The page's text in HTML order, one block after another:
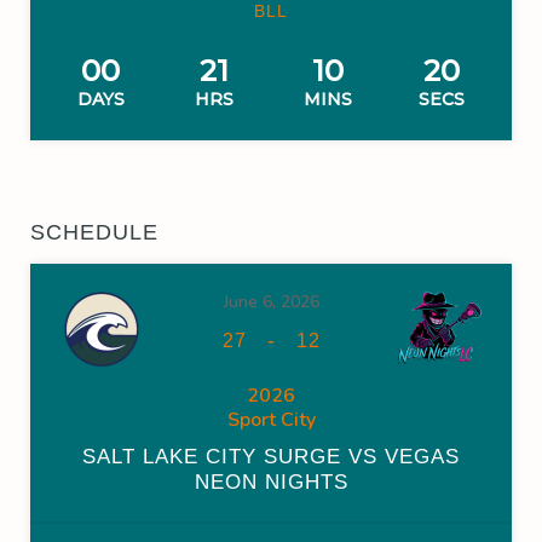
BLL
00
DAYS
21
HRS
10
MINS
19
SECS
SCHEDULE
June 6, 2026
27 - 12
2026
Sport City
SALT LAKE CITY SURGE VS VEGAS
NEON NIGHTS